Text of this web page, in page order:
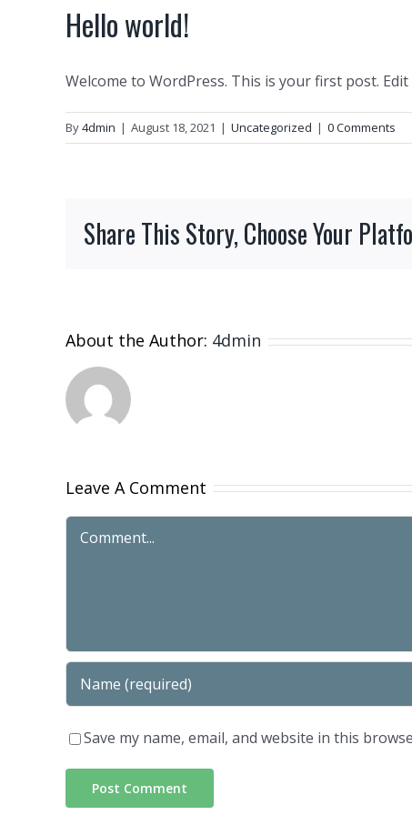
Hello world!
Welcome to WordPress. This is your first post.
By4dmin | August 18, 2021 | Uncategorized | 0 Comments
Share This Story, Choose Your
About the Author: 4dmin
Leave A Comment
Comment
Save my name, email, and website in this